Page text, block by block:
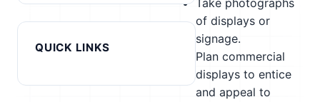
QUICK LINKS
Take photographs
of displays or
signage.
Plan commercial
displays to entice
and appeal to